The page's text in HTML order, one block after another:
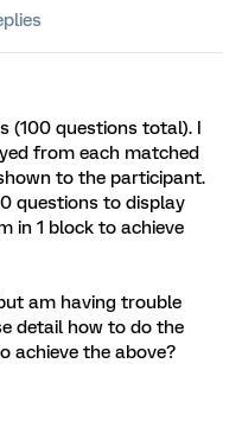
(100 questions total). I
from each matched
to the participant.
questions to display
in 1 block to achieve
am having trouble
detail how to do the
achieve the above?